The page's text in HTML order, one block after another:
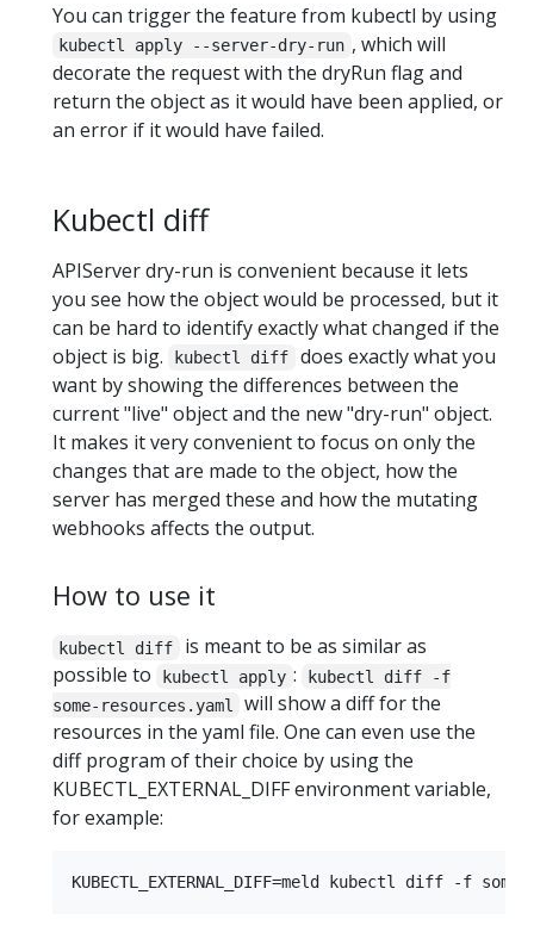
You can trigger the feature from kubectl by using
kubectl apply --server-dry-run , which will
decorate the request with the dryRun flag and
return the object as it would have been applied, or
an error if it would have failed.
Kubectl diff
APIServer dry-run is convenient because it lets
you see how the object would be processed, but it
can be hard to identify exactly what changed if the
object is big.
kubectl diff
does exactly what you
want by showing the differences between the
current "live" object and the new "dry-run" object.
It makes it very convenient to focus on only the
changes that are made to the object, how the
server has merged these and how the mutating
webhooks affects the output.
How to use it
kubectl diff
is meant to be as similar as
possible to
kubectl apply :
kubectl diff -f
some-resources.yaml
will show a diff for the
resources in the yaml file. One can even use the
diff program of their choice by using the
KUBECTL_EXTERNAL_DIFF environment variable,
for example: